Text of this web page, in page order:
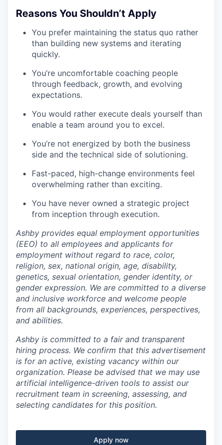
Reasons You Shouldn’t Apply
You prefer maintaining the status quo rather
than building new systems and iterating
quickly.
You’re uncomfortable coaching people
through feedback, growth, and evolving
expectations.
You would rather execute deals yourself than
enable a team around you to excel.
You’re not energized by both the business
side and the technical side of solutioning.
Fast-paced, high-change environments feel
overwhelming rather than exciting.
You have never owned a strategic project
from inception through execution.
Ashby provides equal employment opportunities
(EEO) to all employees and applicants for
employment without regard to race, color,
religion, sex, national origin, age, disability,
genetics, sexual orientation, gender identity, or
gender expression. We are committed to a diverse
and inclusive workforce and welcome people
from all backgrounds, experiences, perspectives,
and abilities.
Ashby is committed to a fair and transparent
hiring process. We confirm that this advertisement
is for an active, existing vacancy within our
organization. Please be advised that we may use
artificial intelligence-driven tools to assist our
recruitment team in screening, assessing, and
selecting candidates for this position.
Apply now